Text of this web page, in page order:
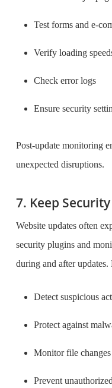
Test forms and e-
Verify loading
Check error logs
Ensure security
Post-update monitoring
unexpected disruptions.
7. Keep
Website updates often
security plugins and
during and after
Detect suspicious
Protect against
Monitor file changes
Prevent